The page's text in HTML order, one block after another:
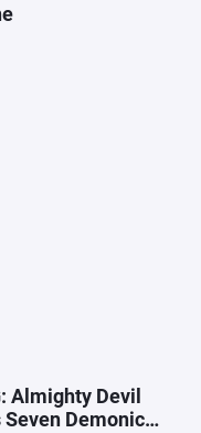
Almighty Devil
Demonic